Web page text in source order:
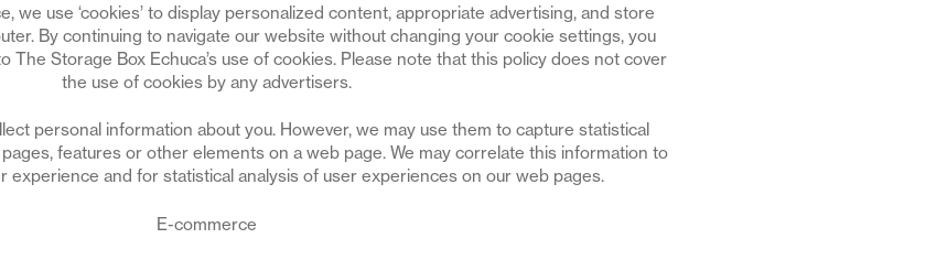
we use ‘cookies’ to display personalized content, appropriate advertising, and store
By continuing to navigate our website without changing your cookie settings, you
The Storage Box Echuca’s use of cookies. Please note that this policy does not cover
the use of cookies by any advertisers.
personal information about you. However, we may use them to capture statistical
features or other elements on a web page. We may correlate this information to
experience and for statistical analysis of user experiences on our web pages.
E-commerce